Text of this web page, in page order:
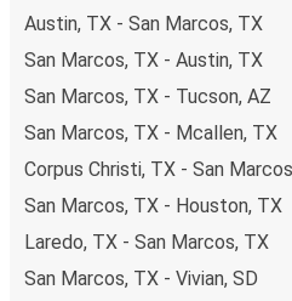
remember to book early.
budget-friendly fares available!
Austin, TX - San Marcos, TX
San Marcos, TX - Austin, TX
San Marcos, TX - Tucson, AZ
San Marcos, TX - Mcallen, TX
Corpus Christi, TX - San
San Marcos, TX - Houston, TX
Laredo, TX - San Marcos, TX
San Marcos, TX - Vivian, SD